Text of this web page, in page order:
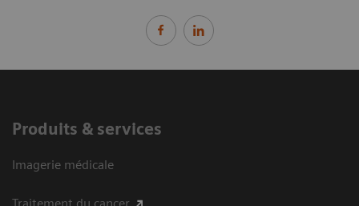
Produits & services
Imagerie médicale